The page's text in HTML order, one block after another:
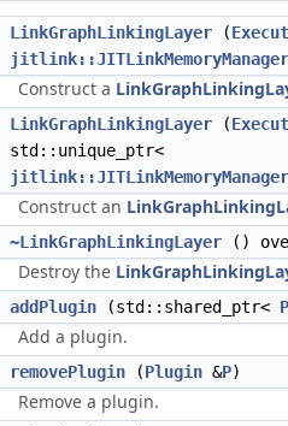
LinkGraphLinkingLayer (
jitlink::JITLinkMemoryManager
Construct a
LinkGraphLinkingLayer (
std::unique_ptr<
jitlink::JITLinkMemoryManager
Construct an
~LinkGraphLinkingLayer ()
Destroy the
addPlugin (std::shared_ptr<
Add a plugin.
removePlugin (Plugin &P)
Remove a plugin.